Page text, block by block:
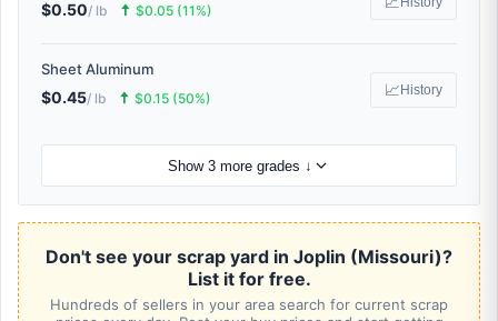
$0.50/ lb 🠅 $0.05 (11%)
Sheet Aluminum
$0.45/ lb 🠅 $0.15 (50%) 📈 History
Show 3 more grades ↓
Don't see your scrap yard in Joplin (Missouri)?
List it for free.
Hundreds of sellers in your area search for current scrap